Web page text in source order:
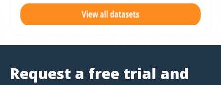
Request a free trial and